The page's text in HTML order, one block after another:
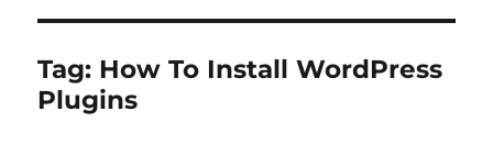
Tag: How To Install WordPress
Plugins